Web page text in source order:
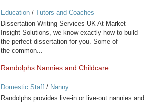
Education/ Tutors and Coaches
Dissertation Writing Services UK At Market
Insight Solutions, we know exactly how to build
the perfect dissertation for you. Some of
the common...
Randolphs Nannies and Childcare
Domestic Staff/ Nanny
Randolphs provides live-in or live-out nannies and